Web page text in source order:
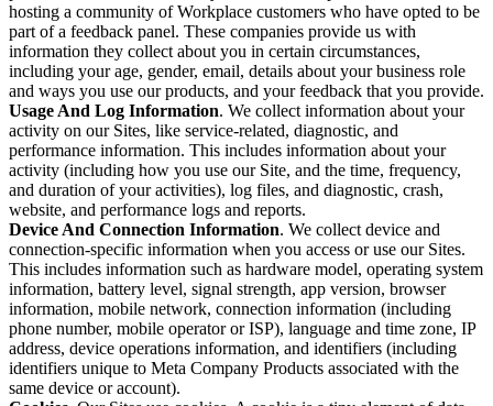
hosting a community of Workplace customers who have opted to be
part of a feedback panel. These companies provide us with
information they collect about you in certain circumstances,
including your age, gender, email, details about your business role
and ways you use our products, and your feedback that you provide.
Usage And Log Information. We collect information about your
activity on our Sites, like service-related, diagnostic, and
performance information. This includes information about your
activity (including how you use our Site, and the time, frequency,
and duration of your activities), log files, and diagnostic, crash,
website, and performance logs and reports.
Device And Connection Information. We collect device and
connection-specific information when you access or use our Sites.
This includes information such as hardware model, operating system
information, battery level, signal strength, app version, browser
information, mobile network, connection information (including
phone number, mobile operator or ISP), language and time zone, IP
address, device operations information, and identifiers (including
identifiers unique to Meta Company Products associated with the
same device or account).